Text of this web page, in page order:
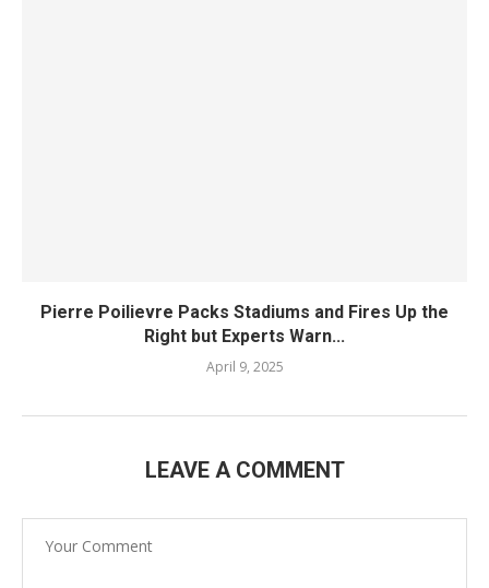
Pierre Poilievre Packs Stadiums and Fires Up the
Right but Experts Warn...
April 9, 2025
LEAVE A COMMENT